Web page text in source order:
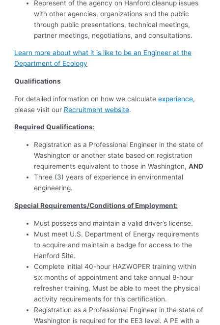
Represent of the agency on Hanford cleanup issues
with other agencies, organizations and the public
through public presentations, technical meetings,
partner meetings, negotiations, and consultations.
Learn more about what it is like to be an Engineer at the
Department of Ecology
Qualifications
For detailed information on how we calculateexperience,
please visit our Recruitment website.
Required Qualifications:
Registration as a Professional Engineer in the state of
Washington or another state based on registration
requirements equivalent to those in Washington,AND
Three (3) years of experience in environmental
engineering.
Special Requirements/Conditions of Employment:
Must possess and maintain a valid driver’s license.
Must meet U.S. Department of Energy requirements
to acquire and maintain a badge for access to the
Hanford Site.
Complete initial 40-hour HAZWOPER training within
six months of appointment and take annual 8-hour
refresher training. Must be able to meet the physical
activity requirements for this certification.
Registration as a Professional Engineer in the state of
Washington is required for the EE3 level. A PE with a